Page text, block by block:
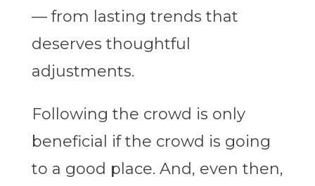
— from lasting trends that
deserves thoughtful
adjustments.
Following the crowd is only
beneficial if the crowd is going
to a good place. And, even then,